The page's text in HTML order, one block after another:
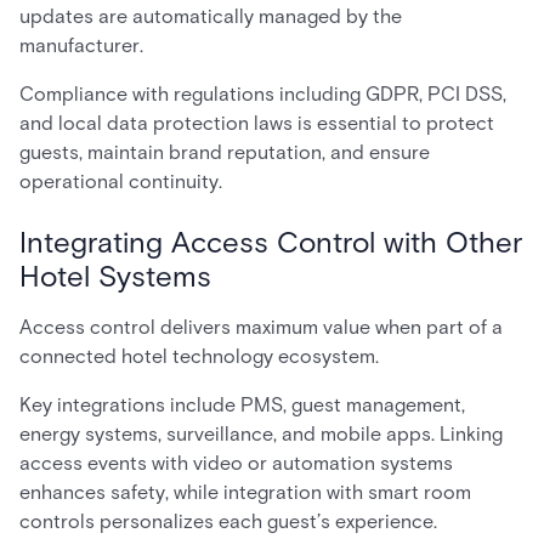
updates are automatically managed by the
manufacturer.
Compliance with regulations including GDPR, PCI DSS,
and local data protection laws is essential to protect
guests, maintain brand reputation, and ensure
operational continuity.
Integrating Access Control with Other
Hotel Systems
Access control delivers maximum value when part of a
connected hotel technology ecosystem.
Key integrations include PMS, guest management,
energy systems, surveillance, and mobile apps. Linking
access events with video or automation systems
enhances safety, while integration with smart room
controls personalizes each guest’s experience.